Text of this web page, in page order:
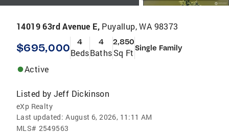
14019 63rd Avenue E, Puyallup, WA 98373
$695,000 4
Beds
4
Baths
2,850
Sq Ft Single Family
Active
Listed by Jeff Dickinson
eXp Realty
Last updated: August 6, 2026, 11:11 AM
MLS# 2549563